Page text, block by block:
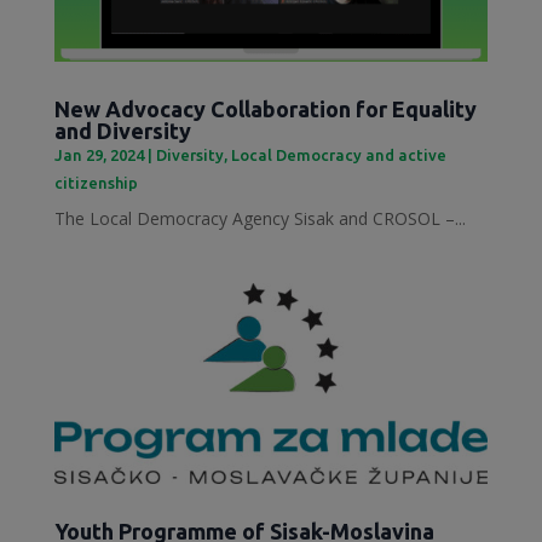
New Advocacy Collaboration for Equality
and Diversity
Jan 29, 2024| Diversity, Local Democracy and active
citizenship
The Local Democracy Agency Sisak and CROSOL –...
Youth Programme of Sisak-Moslavina